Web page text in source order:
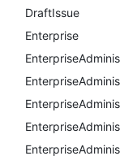
DraftIssue
Enterprise